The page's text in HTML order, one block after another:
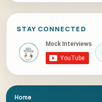
STAY CONNECTED
Home